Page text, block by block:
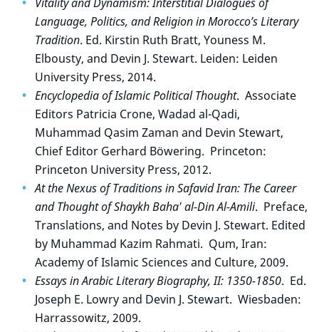
Language, Politics, and Religion in Morocco’s Literary
Tradition. Ed. Kirstin Ruth Bratt, Youness M.
Elbousty, and Devin J. Stewart. Leiden: Leiden
University Press, 2014.
Encyclopedia of Islamic Political Thought. Associate
Editors Patricia Crone, Wadad al-Qadi,
Muhammad Qasim Zaman and Devin Stewart,
Chief Editor Gerhard Böwering. Princeton:
Princeton University Press, 2012.
At the Nexus of Traditions in Safavid Iran: The Career
and Thought of Shaykh Baha' al-Din Al-Amili. Preface,
Translations, and Notes by Devin J. Stewart. Edited
by Muhammad Kazim Rahmati. Qum, Iran:
Academy of Islamic Sciences and Culture, 2009.
Essays in Arabic Literary Biography, II: 1350-1850. Ed.
Joseph E. Lowry and Devin J. Stewart. Wiesbaden:
Harrassowitz, 2009.